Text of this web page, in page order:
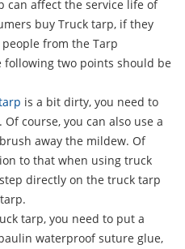
can affect the service life of
buy Truck tarp, if they
from the Tarp
two points should be
is a bit dirty, you need to
course, you can also use a
away the mildew. Of
to that when using truck
directly on the truck tarp
tarp, you need to put a
waterproof suture glue,